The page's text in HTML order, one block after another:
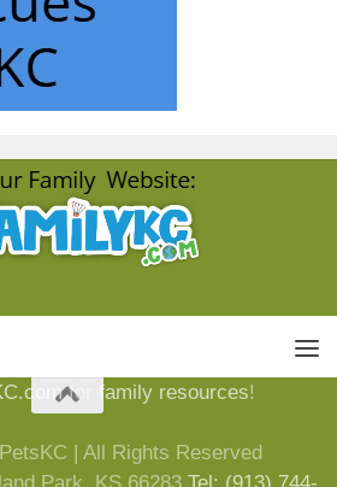
for family resources!
| All Rights Reserved